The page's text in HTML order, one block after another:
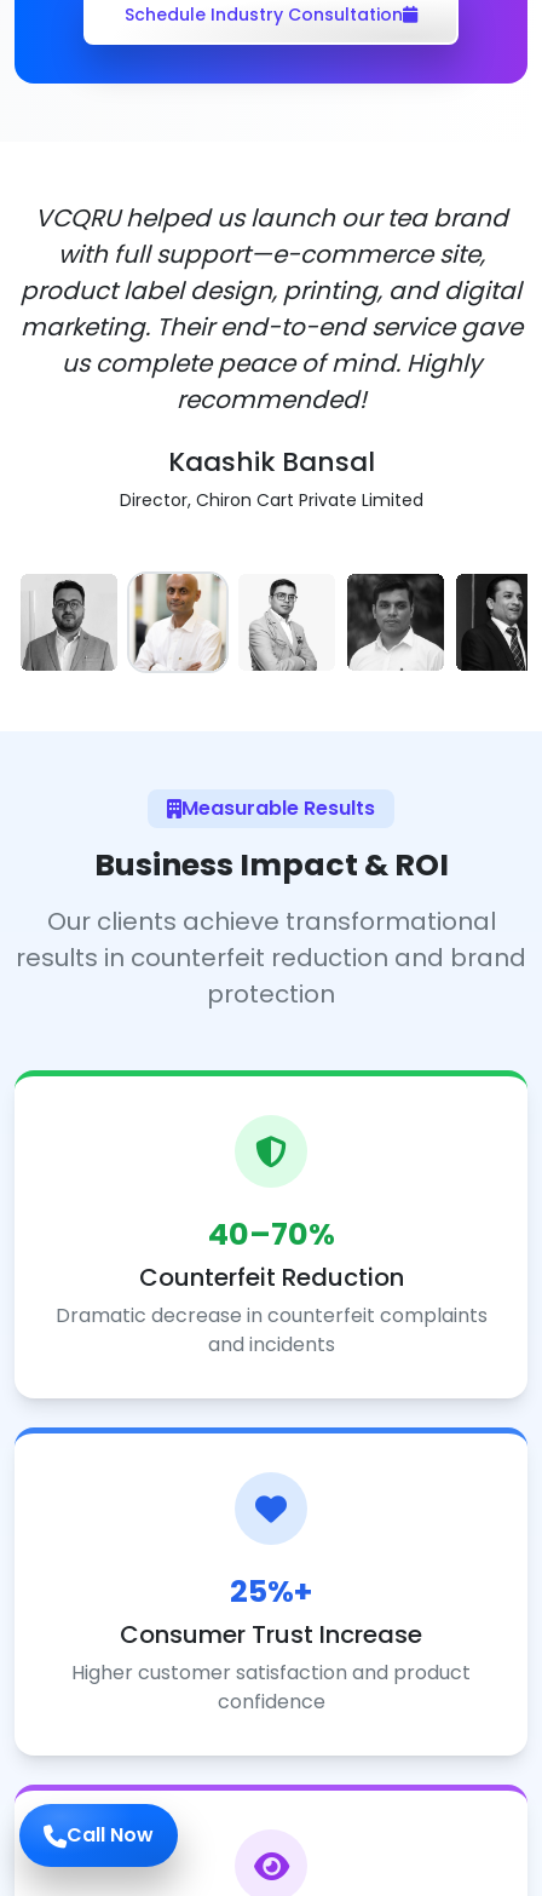
Call Now
Schedule Industry Consultation
VCQRU helped us launch our tea brand
with full support—e-commerce site,
product label design, printing, and digital
marketing. Their end-to-end service gave
us complete peace of mind. Highly
recommended!
Kaashik Bansal
Director, Chiron Cart Private Limited
Measurable Results
Business Impact & ROI
Our clients achieve transformational
results in counterfeit reduction and brand
protection
40–70%
Counterfeit Reduction
Dramatic decrease in counterfeit complaints
and incidents
25%+
Consumer Trust Increase
Higher customer satisfaction and product
confidence